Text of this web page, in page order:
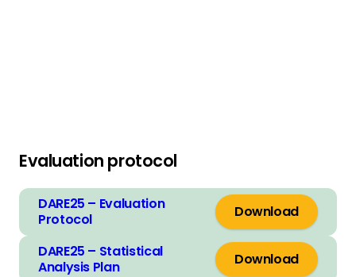
Evaluation protocol
DARE25 – Evaluation
Protocol
Download
DARE25 – Statistical
Analysis Plan
Download